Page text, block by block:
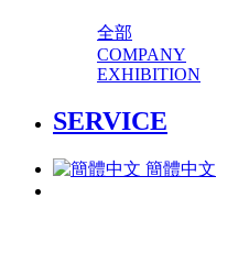
全部
COMPANY
EXHIBITION
SERVICE
簡體中文